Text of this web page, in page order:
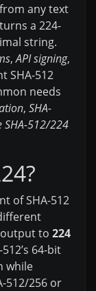
from any text
a 224-
string.
,API signing,
SHA-512
needs
, SHA-
SHA-512/224
of SHA-512
to 224
64-bit
while
512/256 or